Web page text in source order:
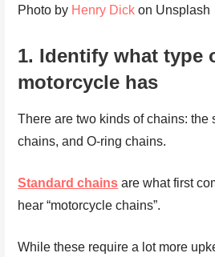
Photo by Henry Dick on Unsplash
1. Identify what type
motorcycle has
There are two kinds of chains: the
chains, and O-ring chains.
Standard chains are what first
hear “motorcycle chains”.
While these require a lot more